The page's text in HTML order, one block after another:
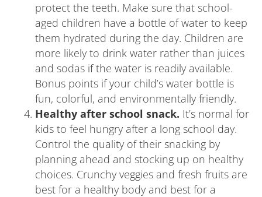
protect the teeth. Make sure that school-
aged children have a bottle of water to keep
them hydrated during the day. Children are
more likely to drink water rather than juices
and sodas if the water is readily available.
Bonus points if your child’s water bottle is
fun, colorful, and environmentally friendly.
Healthy after school snack. It’s normal for
kids to feel hungry after a long school day.
Control the quality of their snacking by
planning ahead and stocking up on healthy
choices. Crunchy veggies and fresh fruits are
best for a healthy body and best for a